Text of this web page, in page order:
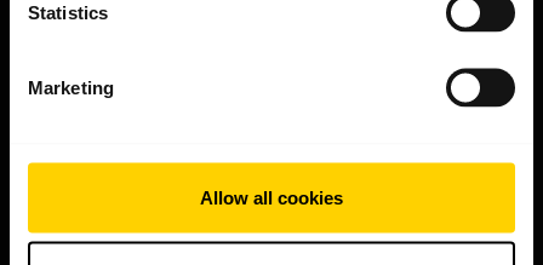
Statistics
Marketing
Allow all cookies